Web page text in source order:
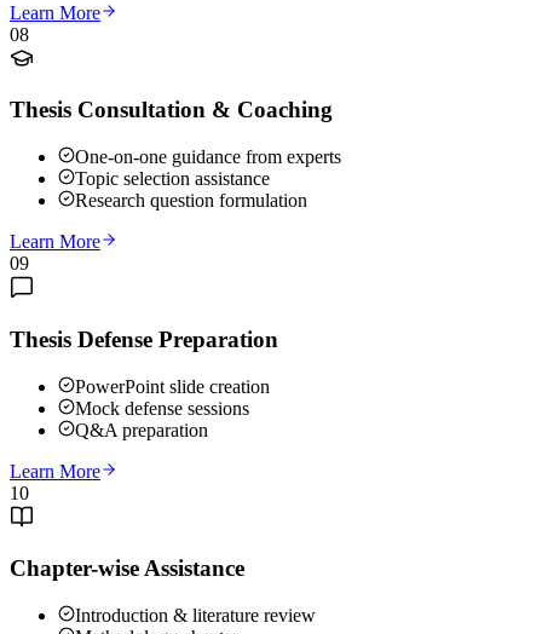
Learn More
08
Thesis Consultation & Coaching
One-on-one guidance from experts
Topic selection assistance
Research question formulation
Learn More
09
Thesis Defense Preparation
PowerPoint slide creation
Mock defense sessions
Q&A preparation
Learn More
10
Chapter-wise Assistance
Introduction & literature review